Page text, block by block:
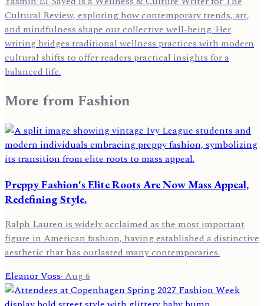
Cultural Review, exploring how contemporary trends, art,
and mindfulness shape our collective well-being. Her
writing bridges traditional wellness practices with modern
cultural shifts to offer readers practical insights for a
balanced life.
More fromFashion
Preppy Fashion's Elite Roots Are Now Mass Appeal,
Redefining Style.
Ralph Lauren is widely acclaimed as the most important
figure in American fashion, having established a distinctive
aesthetic that has outlasted many contemporaries.
Eleanor Voss·Aug 6